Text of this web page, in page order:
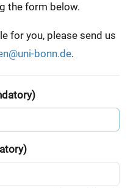
the form below.
for you, please send us
bonn.de.